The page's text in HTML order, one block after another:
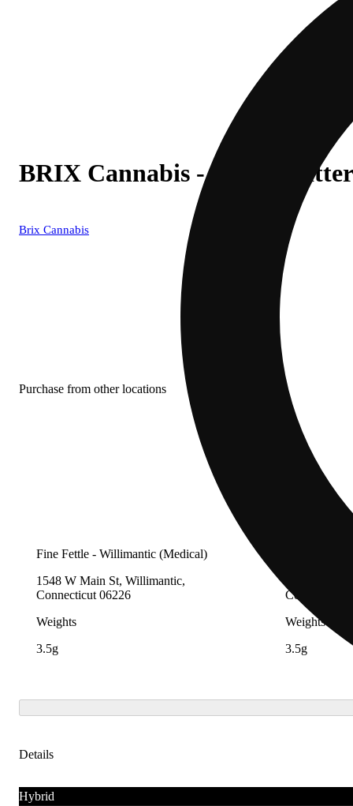
BRIX Cannabis - Apple
Brix Cannabis
Purchase from other locations
Fine Fettle - Willimantic (Medical)
1548 W Main St, Willimantic,
Connecticut 06226
Weights
3.5g
Connecticut
Weights
3.5g
Details
Hybrid